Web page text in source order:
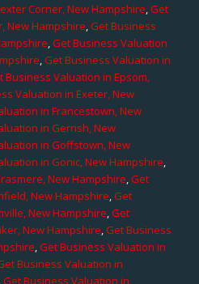
Corner, New Hampshire,Get
New Hampshire,Get Business
,Get Business Valuation
,Get Business Valuation in
Business Valuation in Epsom,
Valuation in Exeter, New
in Francestown, New
in Gerrish, New
in Goffstown, New
in Gonic, New Hampshire,
New Hampshire,Get
New Hampshire,Get
New Hampshire,Get
New Hampshire,Get Business
,Get Business Valuation in
Business Valuation in
,Get Business Valuation in